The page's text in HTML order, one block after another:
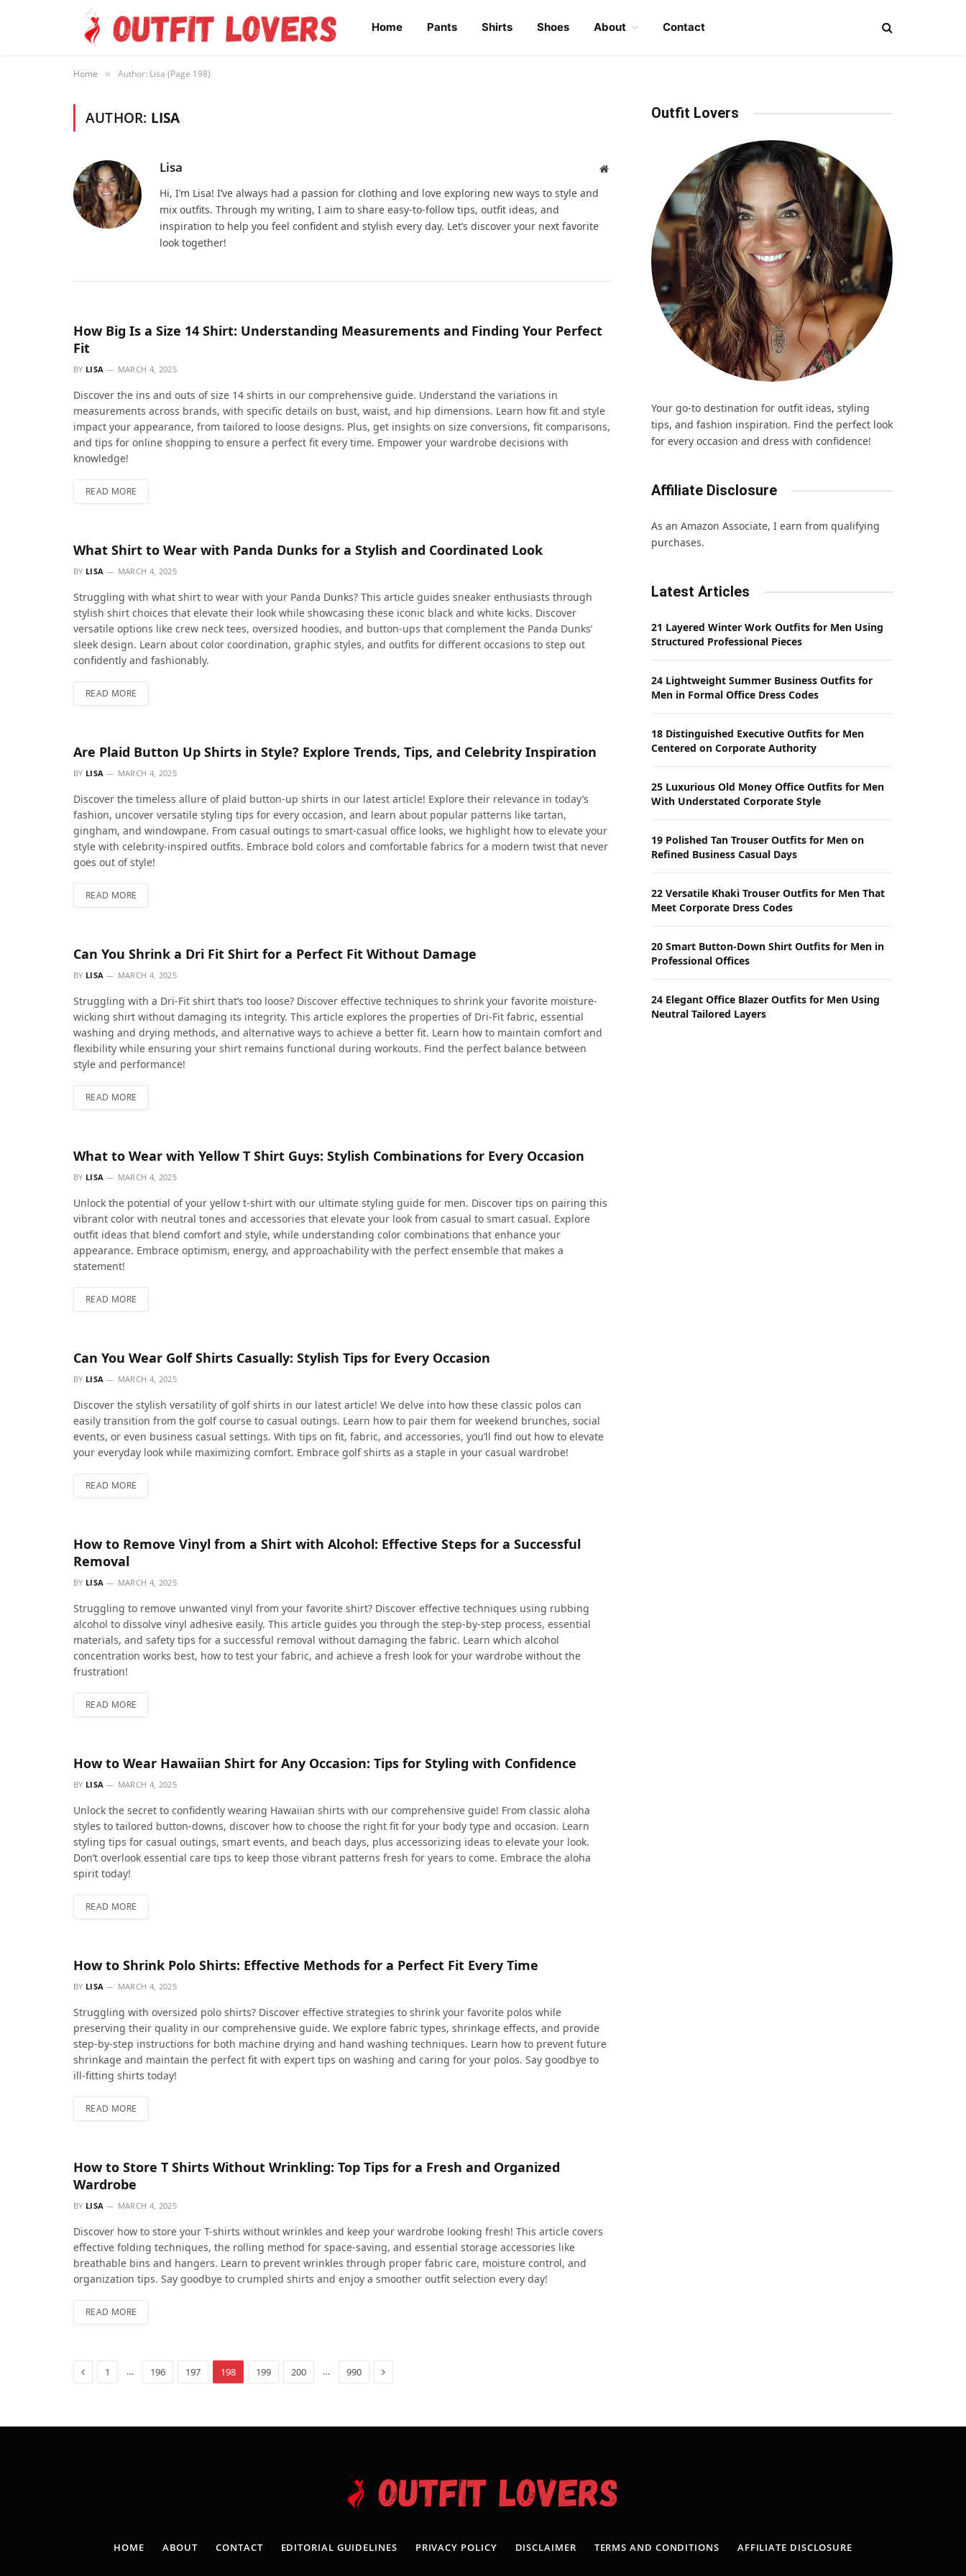
Home Pants Shirts Shoes About Contact
Home » Author: Lisa (Page 198)
AUTHOR: LISA
Lisa Website
Hi, I’m Lisa! I’ve always had a passion for clothing and love exploring new ways to style and
mix outfits. Through my writing, I aim to share easy-to-follow tips, outfit ideas, and
inspiration to help you feel confident and stylish every day. Let’s discover your next favorite
look together!
How Big Is a Size 14 Shirt: Understanding Measurements and Finding Your Perfect
Fit
BY LISA MARCH 4, 2025
Discover the ins and outs of size 14 shirts in our comprehensive guide. Understand the variations in
measurements across brands, with specific details on bust, waist, and hip dimensions. Learn how fit and style
impact your appearance, from tailored to loose designs. Plus, get insights on size conversions, fit comparisons,
and tips for online shopping to ensure a perfect fit every time. Empower your wardrobe decisions with
knowledge!
READ MORE
What Shirt to Wear with Panda Dunks for a Stylish and Coordinated Look
BY LISA MARCH 4, 2025
Struggling with what shirt to wear with your Panda Dunks? This article guides sneaker enthusiasts through
stylish shirt choices that elevate their look while showcasing these iconic black and white kicks. Discover
versatile options like crew neck tees, oversized hoodies, and button-ups that complement the Panda Dunks’
sleek design. Learn about color coordination, graphic styles, and outfits for different occasions to step out
confidently and fashionably.
READ MORE
Are Plaid Button Up Shirts in Style? Explore Trends, Tips, and Celebrity Inspiration
BY LISA MARCH 4, 2025
Discover the timeless allure of plaid button-up shirts in our latest article! Explore their relevance in today’s
fashion, uncover versatile styling tips for every occasion, and learn about popular patterns like tartan,
gingham, and windowpane. From casual outings to smart-casual office looks, we highlight how to elevate your
style with celebrity-inspired outfits. Embrace bold colors and comfortable fabrics for a modern twist that never
goes out of style!
READ MORE
Can You Shrink a Dri Fit Shirt for a Perfect Fit Without Damage
BY LISA MARCH 4, 2025
Struggling with a Dri-Fit shirt that’s too loose? Discover effective techniques to shrink your favorite moisture-
wicking shirt without damaging its integrity. This article explores the properties of Dri-Fit fabric, essential
washing and drying methods, and alternative ways to achieve a better fit. Learn how to maintain comfort and
flexibility while ensuring your shirt remains functional during workouts. Find the perfect balance between
style and performance!
READ MORE
What to Wear with Yellow T Shirt Guys: Stylish Combinations for Every Occasion
BY LISA MARCH 4, 2025
Unlock the potential of your yellow t-shirt with our ultimate styling guide for men. Discover tips on pairing this
vibrant color with neutral tones and accessories that elevate your look from casual to smart casual. Explore
outfit ideas that blend comfort and style, while understanding color combinations that enhance your
appearance. Embrace optimism, energy, and approachability with the perfect ensemble that makes a
statement!
READ MORE
Can You Wear Golf Shirts Casually: Stylish Tips for Every Occasion
BY LISA MARCH 4, 2025
Discover the stylish versatility of golf shirts in our latest article! We delve into how these classic polos can
easily transition from the golf course to casual outings. Learn how to pair them for weekend brunches, social
events, or even business casual settings. With tips on fit, fabric, and accessories, you’ll find out how to elevate
your everyday look while maximizing comfort. Embrace golf shirts as a staple in your casual wardrobe!
READ MORE
How to Remove Vinyl from a Shirt with Alcohol: Effective Steps for a Successful
Removal
BY LISA MARCH 4, 2025
Struggling to remove unwanted vinyl from your favorite shirt? Discover effective techniques using rubbing
alcohol to dissolve vinyl adhesive easily. This article guides you through the step-by-step process, essential
materials, and safety tips for a successful removal without damaging the fabric. Learn which alcohol
concentration works best, how to test your fabric, and achieve a fresh look for your wardrobe without the
frustration!
READ MORE
How to Wear Hawaiian Shirt for Any Occasion: Tips for Styling with Confidence
BY LISA MARCH 4, 2025
Unlock the secret to confidently wearing Hawaiian shirts with our comprehensive guide! From classic aloha
styles to tailored button-downs, discover how to choose the right fit for your body type and occasion. Learn
styling tips for casual outings, smart events, and beach days, plus accessorizing ideas to elevate your look.
Don’t overlook essential care tips to keep those vibrant patterns fresh for years to come. Embrace the aloha
spirit today!
READ MORE
How to Shrink Polo Shirts: Effective Methods for a Perfect Fit Every Time
BY LISA MARCH 4, 2025
Struggling with oversized polo shirts? Discover effective strategies to shrink your favorite polos while
preserving their quality in our comprehensive guide. We explore fabric types, shrinkage effects, and provide
step-by-step instructions for both machine drying and hand washing techniques. Learn how to prevent future
shrinkage and maintain the perfect fit with expert tips on washing and caring for your polos. Say goodbye to
ill-fitting shirts today!
READ MORE
How to Store T Shirts Without Wrinkling: Top Tips for a Fresh and Organized
Wardrobe
BY LISA MARCH 4, 2025
Discover how to store your T-shirts without wrinkles and keep your wardrobe looking fresh! This article covers
effective folding techniques, the rolling method for space-saving, and essential storage accessories like
breathable bins and hangers. Learn to prevent wrinkles through proper fabric care, moisture control, and
organization tips. Say goodbye to crumpled shirts and enjoy a smoother outfit selection every day!
READ MORE
Previous
1 … 196 197 198 199 200 … 990 Next
Outfit Lovers
Your go-to destination for outfit ideas, styling
tips, and fashion inspiration. Find the perfect look
for every occasion and dress with confidence!
Affiliate Disclosure
As an Amazon Associate, I earn from qualifying
purchases.
Latest Articles
21 Layered Winter Work Outfits for Men Using
Structured Professional Pieces
24 Lightweight Summer Business Outfits for
Men in Formal Office Dress Codes
18 Distinguished Executive Outfits for Men
Centered on Corporate Authority
25 Luxurious Old Money Office Outfits for Men
With Understated Corporate Style
19 Polished Tan Trouser Outfits for Men on
Refined Business Casual Days
22 Versatile Khaki Trouser Outfits for Men That
Meet Corporate Dress Codes
20 Smart Button-Down Shirt Outfits for Men in
Professional Offices
24 Elegant Office Blazer Outfits for Men Using
Neutral Tailored Layers
HOME ABOUT CONTACT EDITORIAL GUIDELINES PRIVACY POLICY DISCLAIMER TERMS AND CONDITIONS AFFILIATE DISCLOSURE